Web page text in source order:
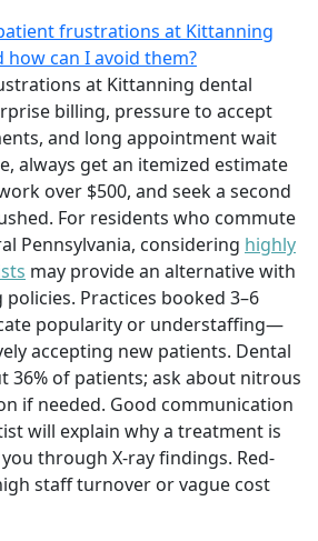
frustrations at Kittanning
can I avoid them?
at Kittanning dental
billing, pressure to accept
and long appointment wait
always get an itemized estimate
over $500, and seek a second
For residents who commute
Pennsylvania, considering highly
may provide an alternative with
Practices booked 3–6
popularity or understaffing—
accepting new patients. Dental
36% of patients; ask about nitrous
if needed. Good communication
will explain why a treatment is
through X-ray findings. Red-
staff turnover or vague cost